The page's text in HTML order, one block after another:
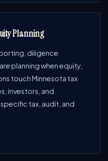
Planning
diligence
planning when equity,
touch Minnesota tax
investors, and
tax, audit, and